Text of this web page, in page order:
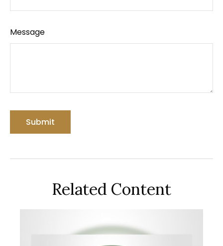
Message
Related Content